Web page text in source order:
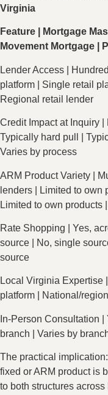
Virginia
Feature | Mortgage
Movement Mortgage |
Lender Access |
platform | Single retail
Regional retail lender
Credit Impact at Inquiry |
Typically hard pull |
Varies by process
ARM Product Variety |
lenders | Limited to own
Limited to own products
Rate Shopping | Yes,
source | No, single
source
Local Virginia Expertise
platform | National/
In-Person Consultation
branch | Varies by
The practical
fixed or ARM product is
to both structures